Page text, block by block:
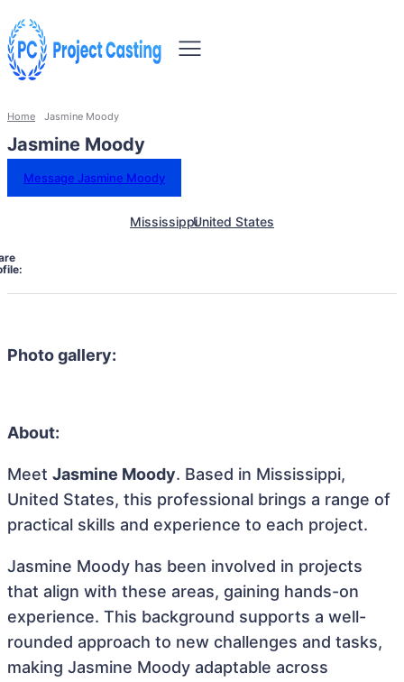
Home Jasmine Moody
Jasmine Moody
Message Jasmine Moody
MississippiUnited States
Photo gallery:
About:
Meet Jasmine Moody. Based in Mississippi,
United States, this professional brings a range of
practical skills and experience to each project.
Jasmine Moody has been involved in projects
that align with these areas, gaining hands-on
experience. This background supports a well-
rounded approach to new challenges and tasks,
making Jasmine Moody adaptable across